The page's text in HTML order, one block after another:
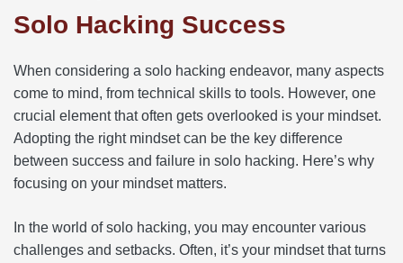
Solo Hacking Success
When considering a solo hacking endeavor, many aspects
come to mind, from technical skills to tools. However, one
crucial element that often gets overlooked is your mindset.
Adopting the right mindset can be the key difference
between success and failure in solo hacking. Here’s why
focusing on your mindset matters.
In the world of solo hacking, you may encounter various
challenges and setbacks. Often, it’s your mindset that turns